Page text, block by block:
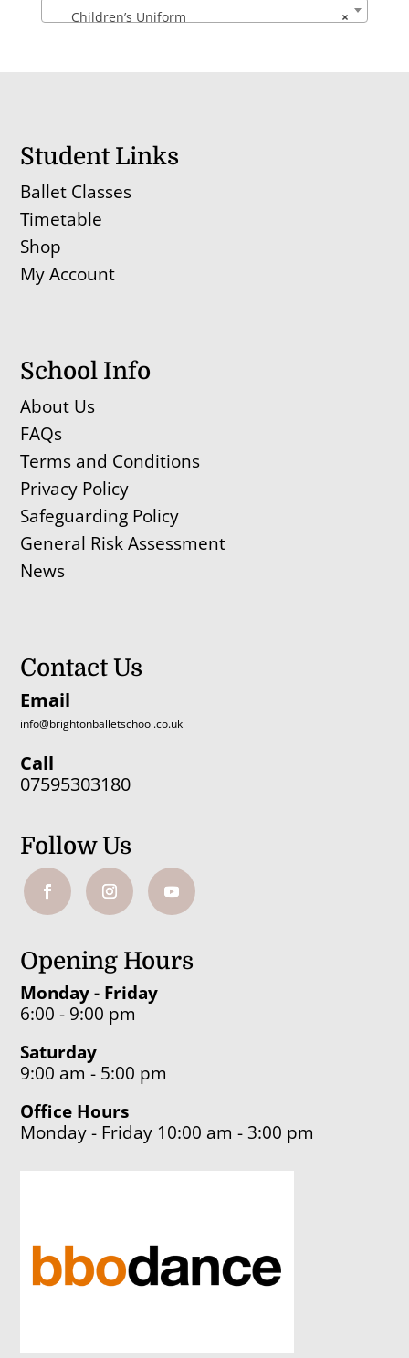
×
Children’s Uniform
Student Links
Ballet Classes
Timetable
Shop
My Account
School Info
About Us
FAQs
Terms and Conditions
Privacy Policy
Safeguarding Policy
General Risk Assessment
News
Contact Us
Email
info@brightonballetschool.co.uk
Call
07595303180
Follow Us
Opening Hours
Monday - Friday
6:00 - 9:00 pm
Saturday
9:00 am - 5:00 pm
Office Hours
Monday - Friday 10:00 am - 3:00 pm